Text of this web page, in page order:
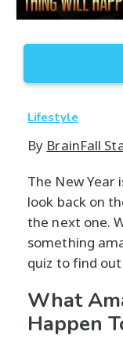
Lifestyle
By BrainFall
The New
look back on
the next one.
something
quiz to find
What
Happen